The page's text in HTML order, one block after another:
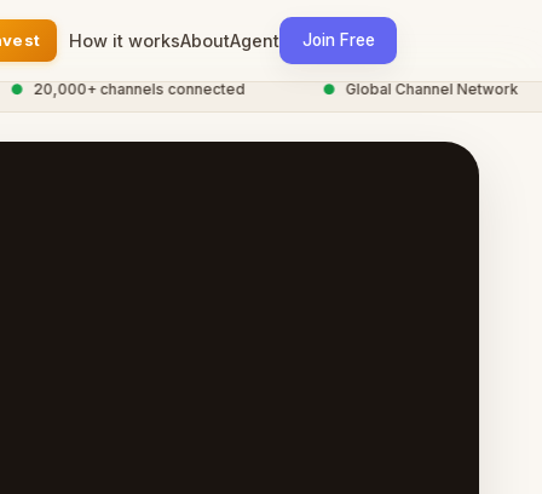
How it worksAboutAgent Join Free
20,000+ channels connected Global Channel Network